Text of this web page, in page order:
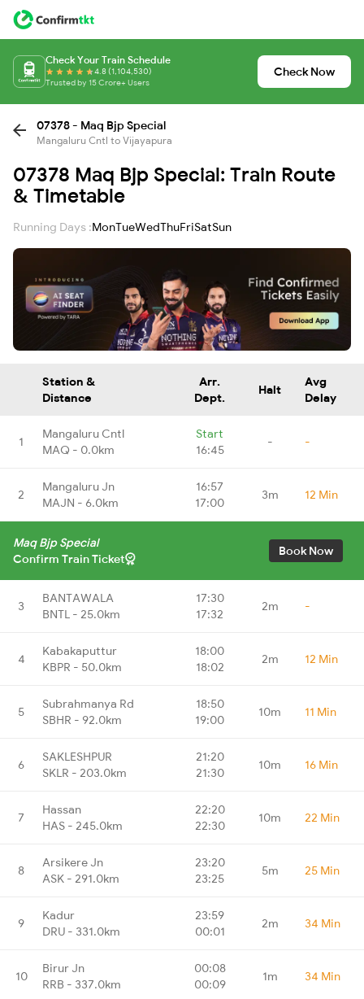
Check Your Train Schedule
4.8 (1,104,530)
Trusted by 15 Crore+ Users
Check Now
07378 - Maq Bjp Special
Mangaluru Cntl to Vijayapura
07378 Maq Bjp Special: Train Route
& Timetable
Running Days :MonTueWedThuFriSatSun
Station &
Distance
Arr.
Dept.
Halt
Avg
Delay
1
Mangaluru Cntl
MAQ - 0.0km
Start
16:45
- -
2
Mangaluru Jn
MAJN - 6.0km
16:57
17:00
3m 12 Min
Maq Bjp Special
Confirm Train Ticket
Book Now
3
BANTAWALA
BNTL - 25.0km
17:30
17:32
2m -
4
Kabakaputtur
KBPR - 50.0km
18:00
18:02
2m 12 Min
5
Subrahmanya Rd
SBHR - 92.0km
18:50
19:00
10m 11 Min
6
SAKLESHPUR
SKLR - 203.0km
21:20
21:30
10m 16 Min
7
Hassan
HAS - 245.0km
22:20
22:30
10m 22 Min
8
Arsikere Jn
ASK - 291.0km
23:20
23:25
5m 25 Min
9
Kadur
DRU - 331.0km
23:59
00:01
2m 34 Min
10
Birur Jn
RRB - 337.0km
00:08
00:09
1m 34 Min